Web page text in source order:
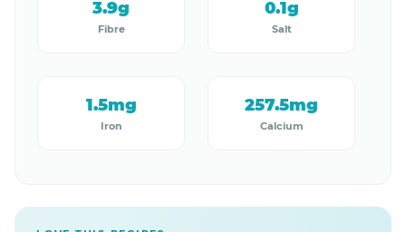
Fibre
3.9g
Salt
0.1g
Iron
1.5mg
Calcium
257.5mg